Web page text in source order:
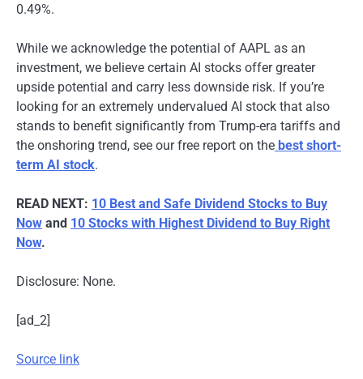
0.49%.
While we acknowledge the potential of AAPL as an
investment, we believe certain AI stocks offer greater
upside potential and carry less downside risk. If you’re
looking for an extremely undervalued AI stock that also
stands to benefit significantly from Trump-era tariffs and
the onshoring trend, see our free report on the best short-
term AI stock.
READ NEXT: 10 Best and Safe Dividend Stocks to Buy
Now and 10 Stocks with Highest Dividend to Buy Right
Now.
Disclosure: None.
[ad_2]
Source link